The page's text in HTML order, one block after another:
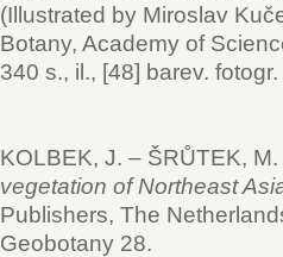
(Illustrated by Miroslav
Botany, Academy of
340 s., il., [48] barev. fotogr.
KOLBEK, J. – ŠRŮTEK,
vegetation of Northeast
Publishers, The
Geobotany 28.